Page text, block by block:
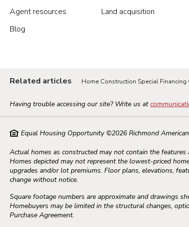
Salt Lake City
St. George
Northern
Richmond
Seattle
Agent resources
Blog
Land acquisition
Related articles Home Construction Special Financing
Having trouble accessing our site? Write us at
Equal Housing Opportunity ©2026Richmond
Actual homes as constructed may not contain the
Homes depicted may not represent the lowest-priced
upgrades and/or lot premiums. Floor plans, elevations,
change without notice.
Square footage numbers are approximate and drawings
Homebuyers may be limited in the structural changes,
Purchase Agreement.